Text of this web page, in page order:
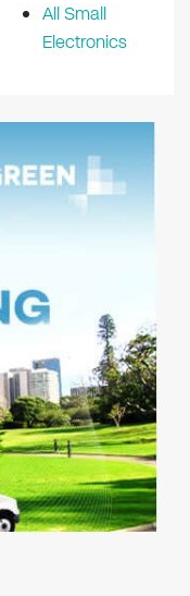
All Small
Electronics